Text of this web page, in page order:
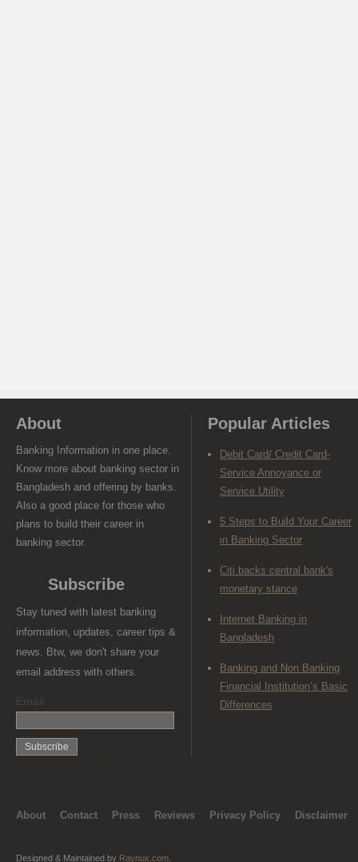
About
Banking Information in one place.
Know more about banking sector in
Bangladesh and offering by banks.
Also a good place for those who
plans to build their career in
banking sector.
Subscribe
Stay tuned with latest banking
information, updates, career tips &
news. Btw, we don't share your
email address with others.
Email
Popular Articles
Debit Card/ Credit Card-
Service Annoyance or
Service Utility
5 Steps to Build Your Career
in Banking Sector
Citi backs central bank's
monetary stance
Internet Banking in
Bangladesh
Banking and Non Banking
Financial Institution’s Basic
Differences
About Contact Press Reviews Privacy Policy Disclaimer
Designed & Maintained by Raynux.com